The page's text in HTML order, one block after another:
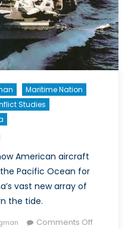
Maritime Nation
Studies
American aircraft
Pacific Ocean for
vast new array of
the tide.
Comments Offon